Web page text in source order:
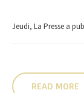
Jeudi, La Presse a
READ MORE